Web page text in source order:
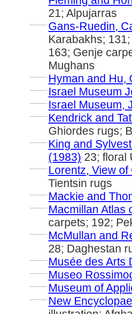
21; Alpujarras
............ Gans-Ruedin,
Karabakhs;
163; Genje
Mughans
............ Hyman and Hu,
............ Israel Museum
............ Israel Museum,
............ Kendrick and
Ghiordes rugs;
............ King and
(1983) 23; floral
............ Lorentz, View
Tientsin rugs
............ Mackie and
............ Macmillan Atlas
carpets; 192;
............ McMullan and
28; Daghestan
............ Musée des Arts
............ Museo
............ Museum of
............ New